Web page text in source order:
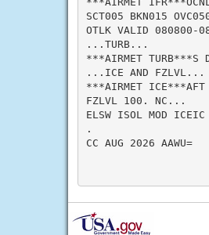
SCT005 BKN015
OTLK VALID 080800-
...TURB...
***AIRMET TURB***S
...ICE AND FZLVL...
***AIRMET ICE***AFT
FZLVL 100. NC...
ELSW ISOL MOD
.
CC AUG 2026 AAWU=